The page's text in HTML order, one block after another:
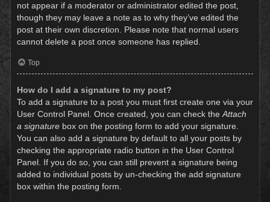
not appear if a moderator or administrator edited the post,
though they may leave a note as to why they’ve edited the
post at their own discretion. Please note that normal users
cannot delete a post once someone has replied.
Top
How do I add a signature to my post?
To add a signature to a post you must first create one via your
User Control Panel. Once created, you can check the Attach
a signature box on the posting form to add your signature.
You can also add a signature by default to all your posts by
checking the appropriate radio button in the User Control
Panel. If you do so, you can still prevent a signature being
added to individual posts by un-checking the add signature
box within the posting form.